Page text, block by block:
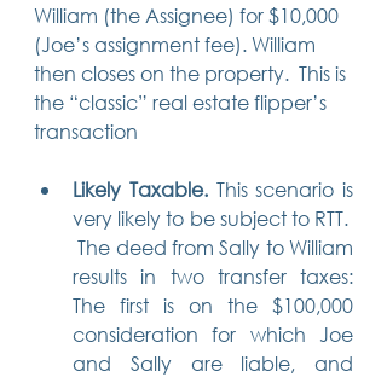
William (the Assignee) for $10,000
(Joe’s assignment fee). William
then closes on the property.  This is
the “classic” real estate flipper’s
transaction
Likely Taxable. This scenario is
very likely to be subject to RTT.
The deed from Sally to William
results in two transfer taxes:
The first is on the $100,000
consideration for which Joe
and Sally are liable, and